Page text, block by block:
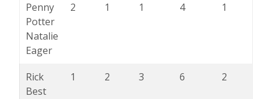
Penny
Potter
Natalie
Eager
2 1 1 4 1
Rick
Best
1 2 3 6 2